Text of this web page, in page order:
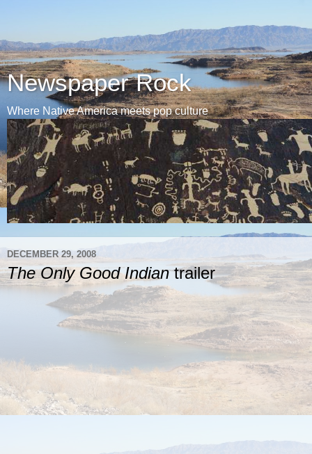
Newspaper Rock
Where Native America meets pop culture
DECEMBER 29, 2008
The Only Good Indiantrailer